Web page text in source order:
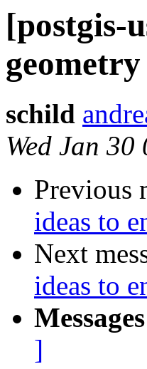
[postgis-
schild
Wed Jan
Previous
ideas to
Next
ideas to
]